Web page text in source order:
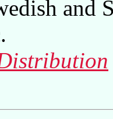
and